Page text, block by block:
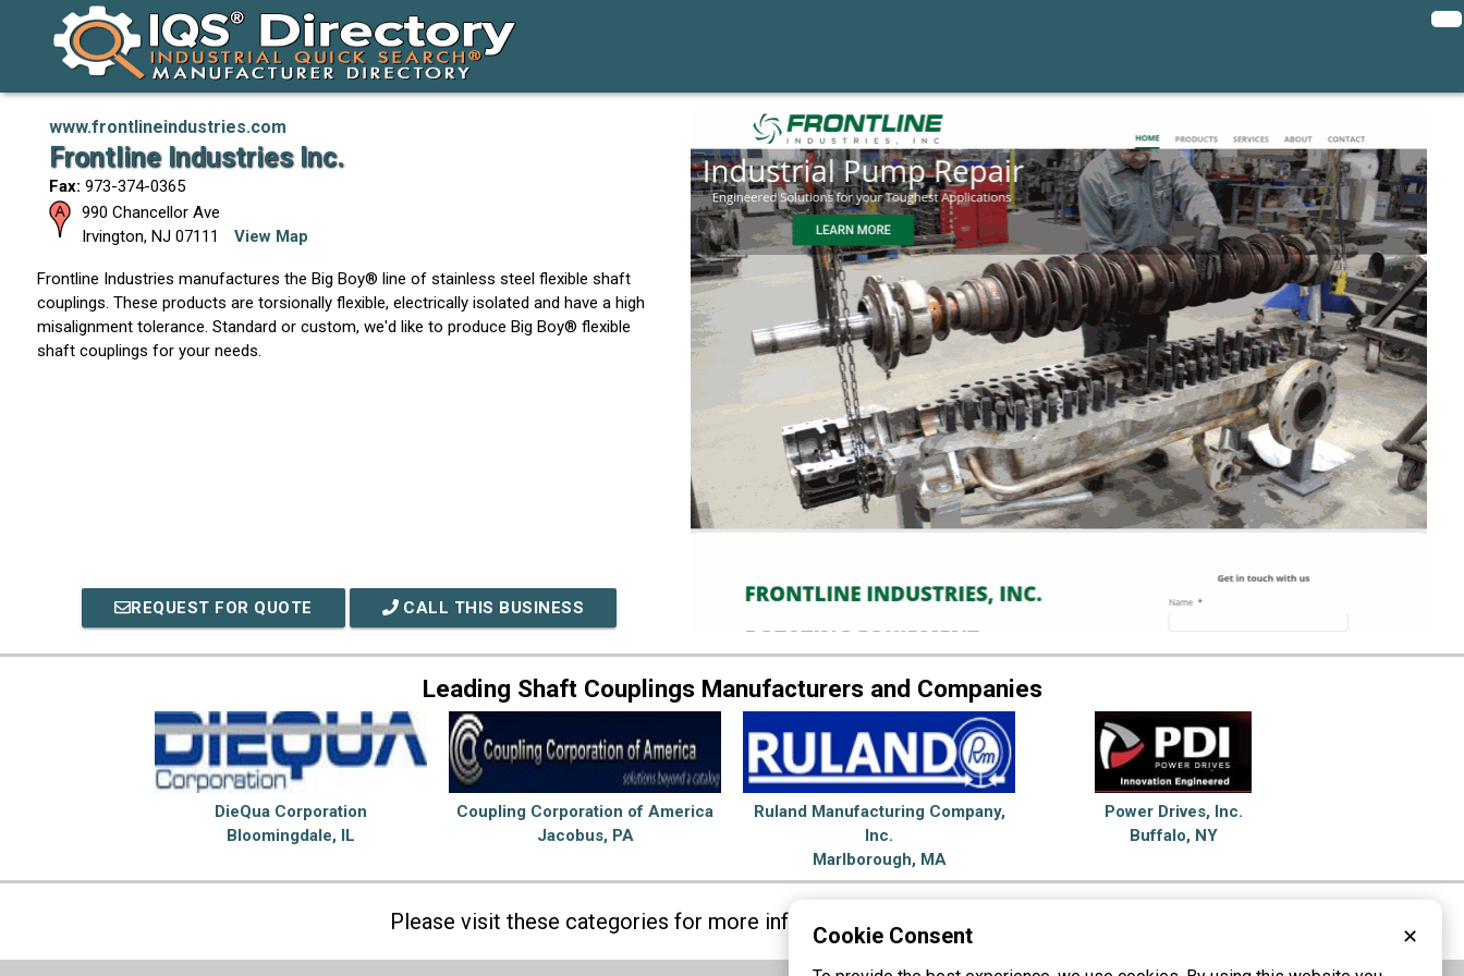
www.frontlineindustries.com
Frontline Industries Inc.
Fax: 973-374-0365
990 Chancellor Ave
Irvington, NJ 07111 View Map
Frontline Industries manufactures the Big Boy® line of stainless steel flexible shaft
couplings. These products are torsionally flexible, electrically isolated and have a high
misalignment tolerance. Standard or custom, we'd like to produce Big Boy® flexible
shaft couplings for your needs.
REQUEST FOR QUOTE CALL THIS BUSINESS
Leading Shaft Couplings Manufacturers and Companies
DieQua Corporation
Bloomingdale, IL
Coupling Corporation of America
Jacobus, PA
Ruland Manufacturing Company,
Inc.
Marlborough, MA
Power Drives, Inc.
Buffalo, NY
Please visit these categories for more information on Shaft Couplings
Cookie Consent ✕